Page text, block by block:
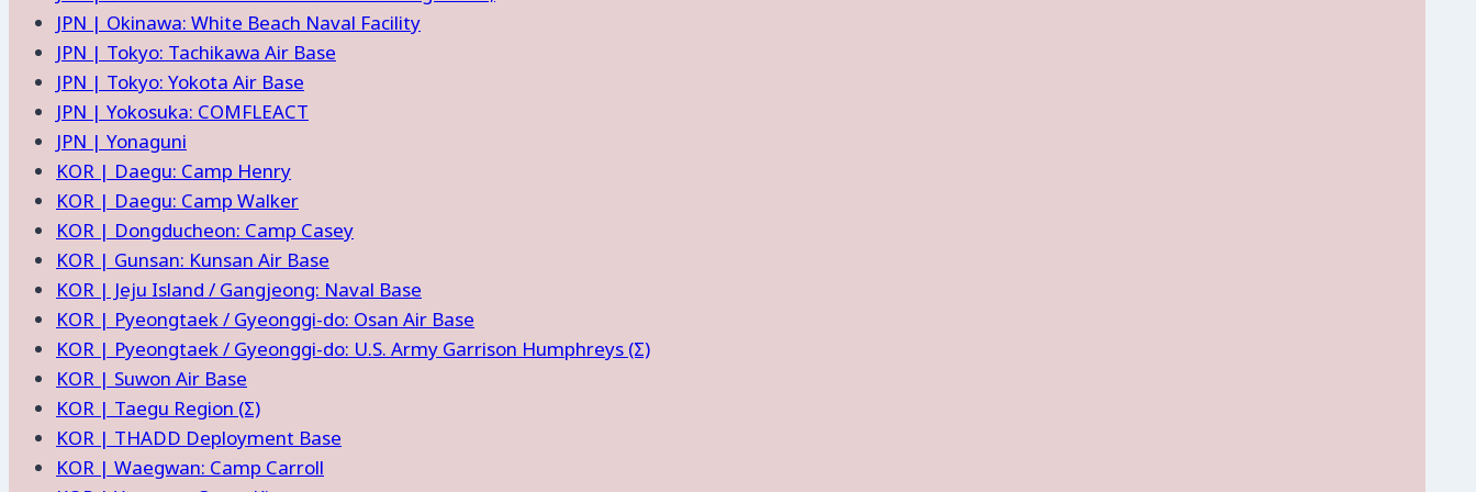
JPN | Okinawa: White Beach Naval Facility
JPN | Tokyo: Tachikawa Air Base
JPN | Tokyo: Yokota Air Base
JPN | Yokosuka: COMFLEACT
JPN | Yonaguni
KOR | Daegu: Camp Henry
KOR | Daegu: Camp Walker
KOR | Dongducheon: Camp Casey
KOR | Gunsan: Kunsan Air Base
KOR | Jeju Island / Gangjeong: Naval Base
KOR | Pyeongtaek / Gyeonggi-do: Osan Air Base
KOR | Pyeongtaek / Gyeonggi-do: U.S. Army Garrison Humphreys (Σ)
KOR | Suwon Air Base
KOR | Taegu Region (Σ)
KOR | THADD Deployment Base
KOR | Waegwan: Camp Carroll